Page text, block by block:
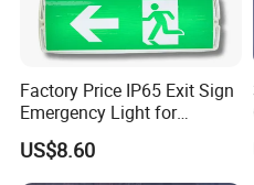
Factory Price IP65 Exit Sign
Emergency Light for
Passageway Train Station
Factory Hotel Basement
Parking Lot Public Place
US$8.60